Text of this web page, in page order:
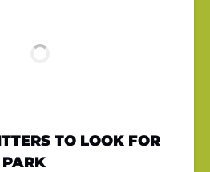
TO LOOK FOR